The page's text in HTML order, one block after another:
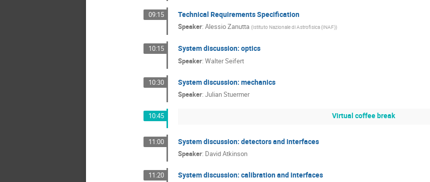
09:15 Technical Requirements Specification
Speaker: Alessio Zanutta (Istituto Nazionale di Astrofisica (INAF))
10:15 System discussion: optics
Speaker: Walter Seifert
10:30 System discussion: mechanics
Speaker: Julian Stuermer
10:45 Virtual coffee break
11:00 System discussion: detectors and interfaces
Speaker: David Atkinson
11:20 System discussion: calibration and interfaces